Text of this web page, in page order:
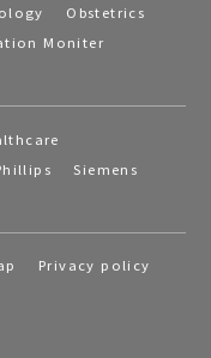
Obstetrics
Moniter
Siemens
Privacy policy